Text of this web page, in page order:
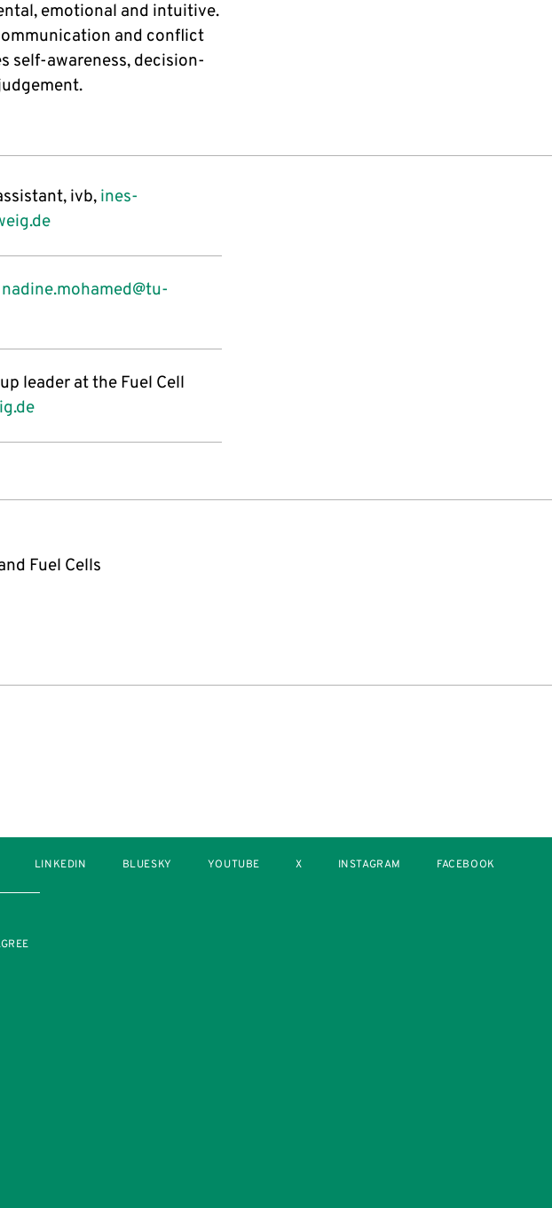
emotional and intuitive.
and conflict
self-awareness, decision-
ivb, ines-
nadine.mohamed@tu-
leader at the Fuel Cell
Fuel Cells
LINKEDIN BLUESKY YOUTUBE X INSTAGRAM FACEBOOK